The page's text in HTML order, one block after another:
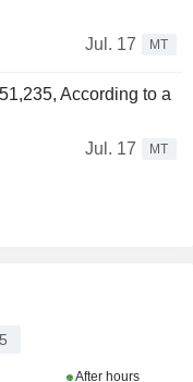
Jul. 17
MT
According to a
Jul. 17
MT
After hours